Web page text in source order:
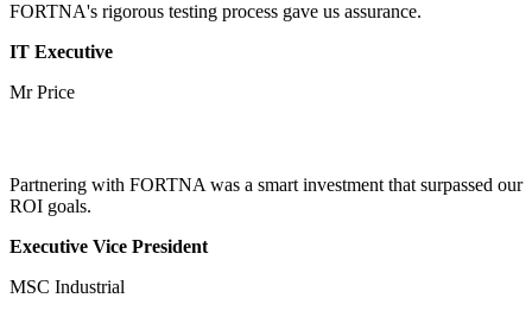
FORTNA's rigorous testing process gave us assurance.
IT Executive
Mr Price
Partnering with FORTNA was a smart investment that surpassed our
ROI goals.
Executive Vice President
MSC Industrial